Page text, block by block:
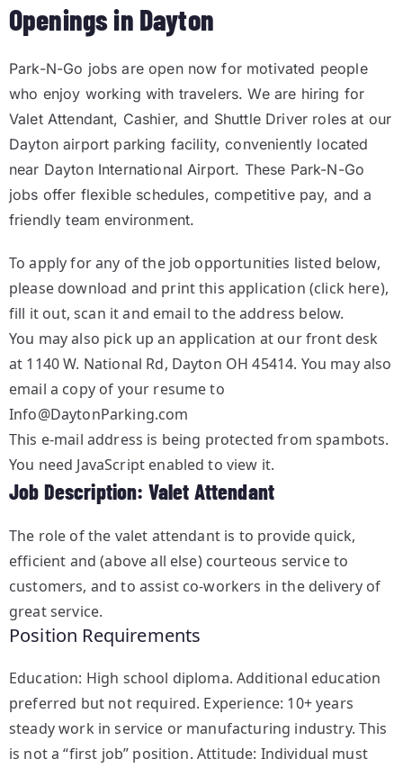
Openings in Dayton
Park-N-Go jobs are open now for motivated people
who enjoy working with travelers. We are hiring for
Valet Attendant, Cashier, and Shuttle Driver roles at our
Dayton airport parking facility, conveniently located
near Dayton International Airport. These Park-N-Go
jobs offer flexible schedules, competitive pay, and a
friendly team environment.
To apply for any of the job opportunities listed below,
please download and print this application (click here),
fill it out, scan it and email to the address below.
You may also pick up an application at our front desk
at 1140 W. National Rd, Dayton OH 45414. You may also
email a copy of your resume to
Info@DaytonParking.com
This e-mail address is being protected from spambots.
You need JavaScript enabled to view it.
Job Description: Valet Attendant
The role of the valet attendant is to provide quick,
efficient and (above all else) courteous service to
customers, and to assist co-workers in the delivery of
great service.
Position Requirements
Education: High school diploma. Additional education
preferred but not required. Experience: 10+ years
steady work in service or manufacturing industry. This
is not a “first job” position. Attitude: Individual must